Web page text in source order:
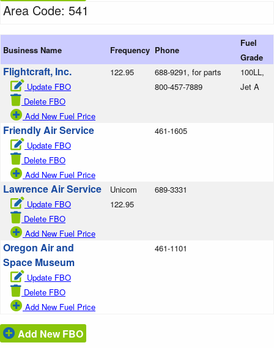
Area Code: 541
Business Name Frequency Phone
Fuel
Grade
Flightcraft, Inc.
Update FBO
Delete FBO
Add New Fuel Price
122.95
688-9291, for parts
800-457-7889
100LL,
Jet A
Friendly Air Service
Update FBO
Delete FBO
Add New Fuel Price
461-1605
Lawrence Air Service
Update FBO
Delete FBO
Add New Fuel Price
Unicom
122.95
689-3331
Oregon Air and
Space Museum
Update FBO
Delete FBO
Add New Fuel Price
461-1101
Add New FBO